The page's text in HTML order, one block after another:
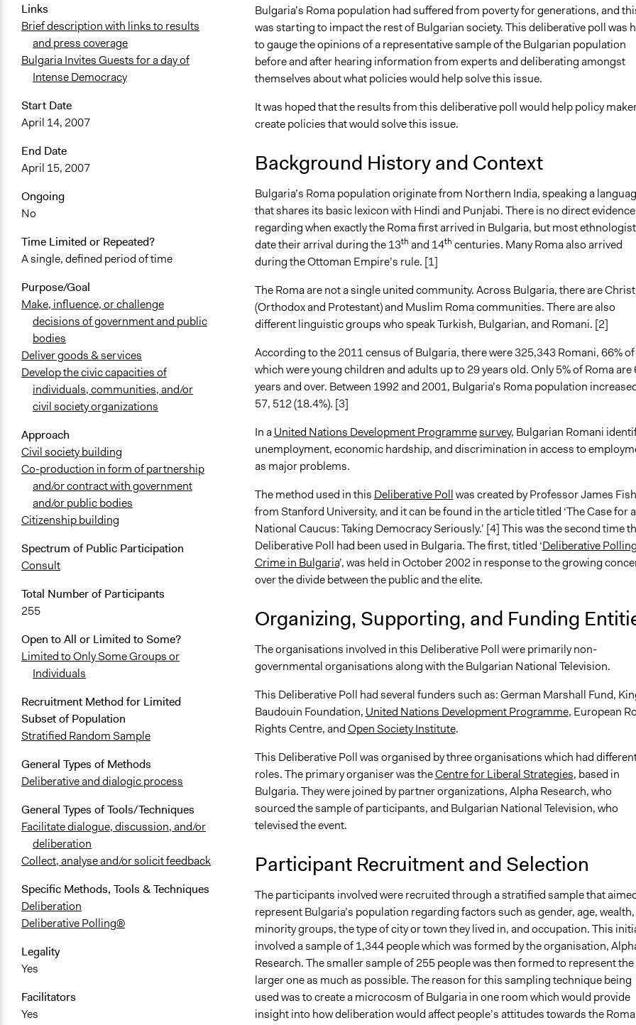
Links
Brief description with links to results
and press coverage
Bulgaria Invites Guests for a day of
Intense Democracy
Start Date
April 14, 2007
End Date
April 15, 2007
Ongoing
No
Time Limited or Repeated?
A single, defined period of time
Purpose/Goal
Make, influence, or challenge
decisions of government and public
bodies
Deliver goods & services
Develop the civic capacities of
individuals, communities, and/or
civil society organizations
Approach
Civil society building
Co-production in form of partnership
and/or contract with government
and/or public bodies
Citizenship building
Spectrum of Public Participation
Consult
Total Number of Participants
255
Open to All or Limited to Some?
Limited to Only Some Groups or
Individuals
Recruitment Method for Limited
Subset of Population
Stratified Random Sample
General Types of Methods
Deliberative and dialogic process
General Types of Tools/Techniques
Facilitate dialogue, discussion, and/or
deliberation
Collect, analyse and/or solicit feedback
Specific Methods, Tools & Techniques
Deliberation
Deliberative Polling®
Legality
Yes
Facilitators
Yes
April 22, 2021
Jacob Thomas
April 19, 2021
Jacob Thomas
Bulgaria’s Roma population had suffered from poverty for generations, and
was starting to impact the rest of Bulgarian society. This deliberative poll was
to gauge the opinions of a representative sample of the Bulgarian population
before and after hearing information from experts and deliberating amongst
themselves about what policies would help solve this issue.
It was hoped that the results from this deliberative poll would help policy
create policies that would solve this issue.
Background History and Context
Bulgaria’s Roma population originate from Northern India, speaking a
that shares its basic lexicon with Hindi and Punjabi. There is no direct evidence
regarding when exactly the Roma first arrived in Bulgaria, but most
date their arrival during the 13th and 14th centuries. Many Roma also arrived
during the Ottoman Empire’s rule. [1]
The Roma are not a single united community. Across Bulgaria, there are
(Orthodox and Protestant) and Muslim Roma communities. There are also
different linguistic groups who speak Turkish, Bulgarian, and Romani. [2]
According to the 2011 census of Bulgaria, there were 325,343 Romani, 66% of
which were young children and adults up to 29 years old. Only 5% of Roma are
years and over. Between 1992 and 2001, Bulgaria’s Roma population
57, 512 (18.4%). [3]
In aUnited Nations Development Programmesurvey, Bulgarian Romani
unemployment, economic hardship, and discrimination in access to
as major problems.
The method used in this Deliberative Pollwas created by Professor James
from Stanford University, and it can be found in the article titled ‘The Case for a
National Caucus: Taking Democracy Seriously.’ [4] This was the second time
Deliberative Poll had been used in Bulgaria. The first, titled ‘Deliberative
Crime in Bulgaria’, was held in October 2002 in response to the growing
over the divide between the public and the elite.
Organizing, Supporting, and Funding
The organisations involved in this Deliberative Poll were primarily non-
governmental organisations along with the Bulgarian National Television.
This Deliberative Poll had several funders such as: German Marshall Fund,
Baudouin Foundation, United Nations Development Programme, European
Rights Centre, andOpen Society Institute.
This Deliberative Poll was organised by three organisations which had
roles. The primary organiser was theCentre for Liberal Strategies, based in
Bulgaria. They were joined by partner organizations, Alpha Research, who
sourced the sample of participants, and Bulgarian National Television, who
televised the event.
Participant Recruitment and Selection
The participants involved were recruited through a stratified sample that
represent Bulgaria’s population regarding factors such as gender, age, wealth,
minority groups, the type of city or town they lived in, and occupation. This
involved a sample of 1,344 people which was formed by the organisation,
Research. The smaller sample of 255 people was then formed to represent the
larger one as much as possible. The reason for this sampling technique being
used was to create a microcosm of Bulgaria in one room which would provide
insight into how deliberation would affect people’s attitudes towards the